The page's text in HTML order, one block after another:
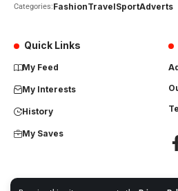
Categories:FashionTravelSportAdverts
Quick Links
My Feed
My Interests
History
My Saves